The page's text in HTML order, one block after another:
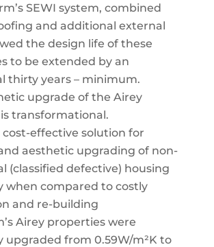
SEWI system, combined
and additional external
the design life of these
to be extended by an
thirty years – minimum.
upgrade of the Airey
transformational.
cost-effective solution for
aesthetic upgrading of non-
(classified defective) housing
when compared to costly
and re-building
Airey properties were
upgraded from 0.59W/m²K to